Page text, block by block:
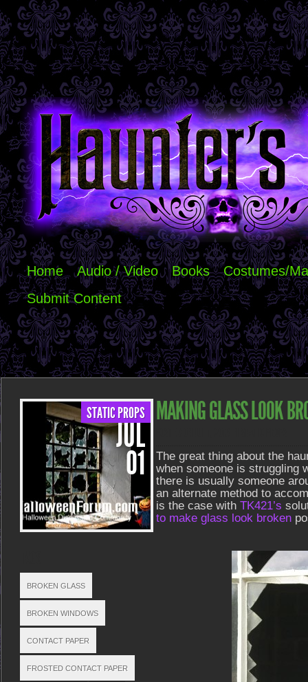
Home Audio / Video Books
Costumes/
Submit Content
STATIC PROPS
JUL
01
BROKEN GLASS
BROKEN WINDOWS
CONTACT PAPER
FROSTED CONTACT PAPER
MAKING GLASS LOOK
The great thing about the
when someone is struggling
there is usually someone
an alternate method to
is the case with TK421’s
to make glass look broken